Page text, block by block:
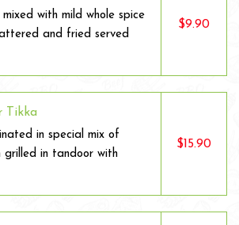
mixed with mild whole spice
and fried served
$9.90
Tikka
in special mix of
grilled in tandoor with
$15.90